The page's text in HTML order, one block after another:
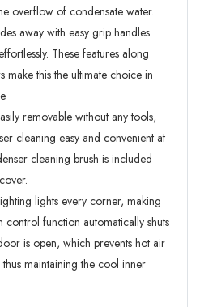
overflow of condensate water.
away with easy grip handles
These features along
make this the ultimate choice in
removable without any tools,
cleaning easy and convenient at
cleaning brush is included
lights every corner, making
control function automatically shuts
is open, which prevents hot air
maintaining the cool inner